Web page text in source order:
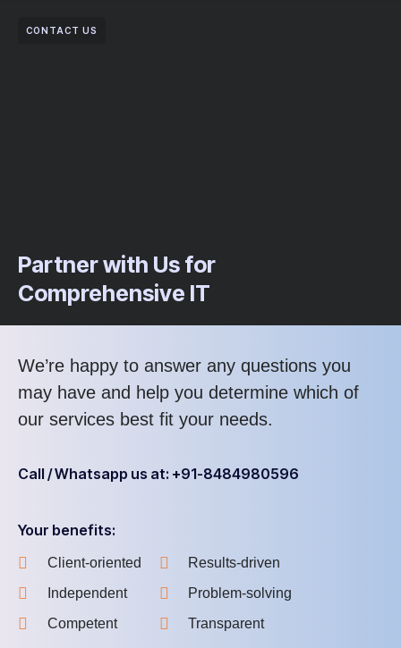
CONTACT US
Partner with Us for
Comprehensive IT
We’re happy to answer any questions you
may have and help you determine which of
our services best fit your needs.
Call / Whatsapp us at: +91-8484980596
Your benefits:
Client-oriented
Independent
Competent
Results-driven
Problem-solving
Transparent